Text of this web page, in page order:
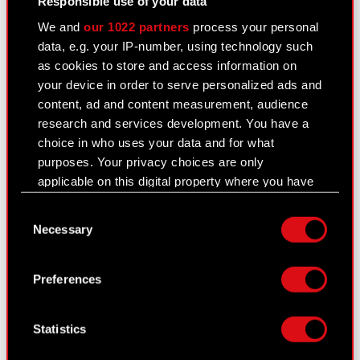
We andour 1022 partners process your personal
data, e.g. your IP-number, using technology such
as cookies to store and access information on
your device in order to serve personalized ads and
content, ad and content measurement, audience
research and services development. You have a
choice in who uses your data and for what
purposes. Your privacy choices are only
applicable on this digital property where you have
Declaration or by clicking on the Privacy trigger
Collect information about your geographical
location which can be accurate to within
Selection
Necessary
Preferences
Statistics
Management Board of CD PROJEKT S.A. with a
registered office in Warsaw (hereinafter referred
to…Read more
PDF Current report no. 37/2020
PDF Transaction notification Adam Kiciński
PDF Transaction notification Marcin Iwiński
PDF Transaction notification Piotr Nielubowicz
PDF
Nowakowski
Transaction notification Adam Badowski